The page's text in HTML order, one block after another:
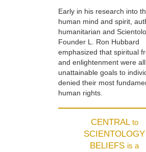
Early in his research into
human mind and spirit,
humanitarian and
Founder L. Ron Hubbard
emphasized that spiritual
and enlightenment were
unattainable goals to
denied their most
human rights.
CENTRAL to
SCIENTOLOGY
BELIEFS is a